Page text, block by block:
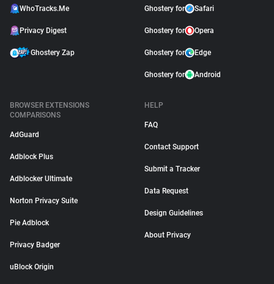
WhoTracks.Me
Privacy Digest
Ghostery Zap
Ghostery for Safari
Ghostery for Opera
Ghostery for Edge
Ghostery for Android
BROWSER EXTENSIONS
COMPARISONS
AdGuard
Adblock Plus
Adblocker Ultimate
Norton Privacy Suite
Pie Adblock
Privacy Badger
uBlock Origin
HELP
FAQ
Contact Support
Submit a Tracker
Data Request
Design Guidelines
About Privacy